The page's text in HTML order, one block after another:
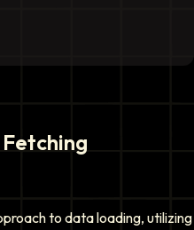
to data loading, utilizing